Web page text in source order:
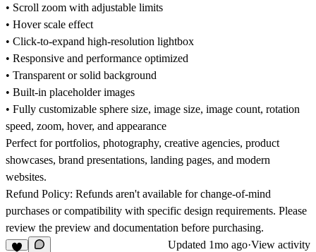
• Scroll zoom with adjustable limits
• Hover scale effect
• Click-to-expand high-resolution lightbox
• Responsive and performance optimized
• Transparent or solid background
• Built-in placeholder images
• Fully customizable sphere size, image size, image count, rotation
speed, zoom, hover, and appearance
Perfect for portfolios, photography, creative agencies, product
showcases, brand presentations, landing pages, and modern
websites.
Refund Policy: Refunds aren't available for change-of-mind
purchases or compatibility with specific design requirements. Please
review the preview and documentation before purchasing.
Updated 1mo ago·View activity